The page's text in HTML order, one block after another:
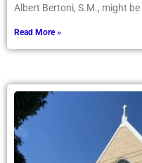
Albert Bertoni, S.M., might be
Read More »